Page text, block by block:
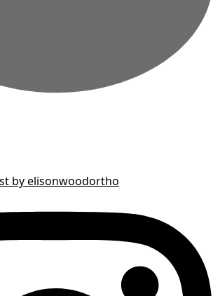
by elisonwoodortho